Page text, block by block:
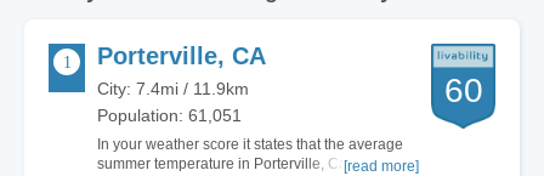
Porterville, CA
City: 7.4mi / 11.9km
Population: 61,051
In your weather score it states that the average
summer temperature in Porterville, California is
[read more]
60